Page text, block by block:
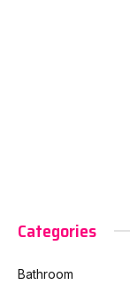
Categories
Bathroom